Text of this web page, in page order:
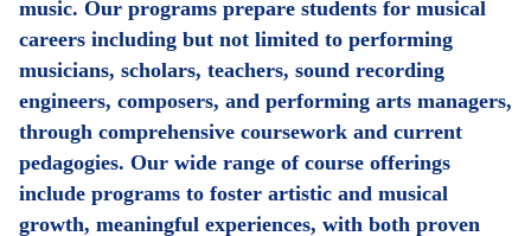
music. Our programs prepare students for musical
careers including but not limited to performing
musicians, scholars, teachers, sound recording
engineers, composers, and performing arts managers,
through comprehensive coursework and current
pedagogies. Our wide range of course offerings
include programs to foster artistic and musical
growth, meaningful experiences, with both proven